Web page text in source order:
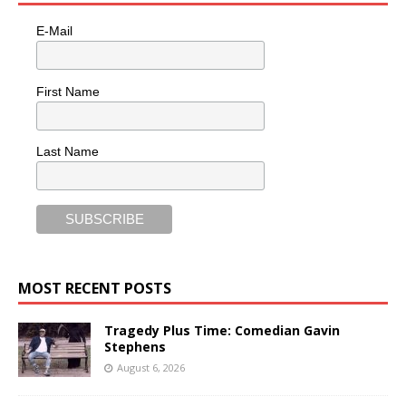
E-Mail
First Name
Last Name
MOST RECENT POSTS
Tragedy Plus Time: Comedian Gavin
Stephens
August 6, 2026